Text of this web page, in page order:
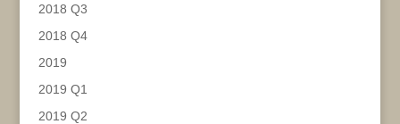
2018 Q3
2018 Q4
2019
2019 Q1
2019 Q2